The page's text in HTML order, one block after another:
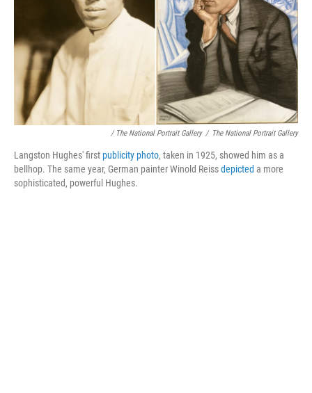
/ The National Portrait Gallery / The National Portrait Gallery
Langston Hughes' first publicity photo, taken in 1925, showed him as a
bellhop. The same year, German painter Winold Reissdepicted a more
sophisticated, powerful Hughes.